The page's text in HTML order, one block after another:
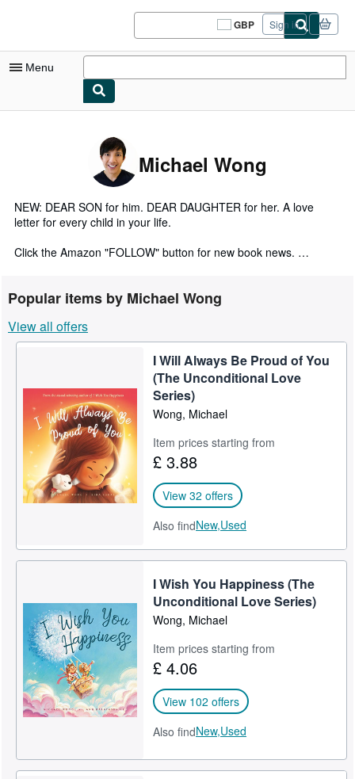
GBP
Site
shopping
Sign in
Menu
Advanced Search
Art & Collectables
Textbooks
Sellers
Michael Wong
NEW: DEAR SON for him. DEAR DAUGHTER for her. A love
letter for every child in your life.
Click the Amazon "FOLLOW" button for new book news.
available), Spanish, French, Italian, German, Chinese, or
Japanese to the end of the title.
Grandma’s Timeless Wisdom (Recommended)
Dear Daughter
Dear Son
I Wish You Happiness (Award-Winning Bestseller)
I Will Always Be Proud of You (Inspirational)
I Wish You A Happy Birthday
Never Give Up On Your Dreams
Share The Kindness In Your Heart
Be The Best You Can Be
I Love You With All My Heart
I Will Always Believe In You
Mom's Choice Awards® Gold Award
Popular items by Michael Wong
View all offers
I Will Always Be Proud of You
(The Unconditional Love
Series)
Wong, Michael
Item prices starting from
£ 3.88
View 32 offers
Also findNew,Used
I Wish You Happiness (The
Unconditional Love Series)
Wong, Michael
Item prices starting from
£ 4.06
View 102 offers
Also findNew,Used